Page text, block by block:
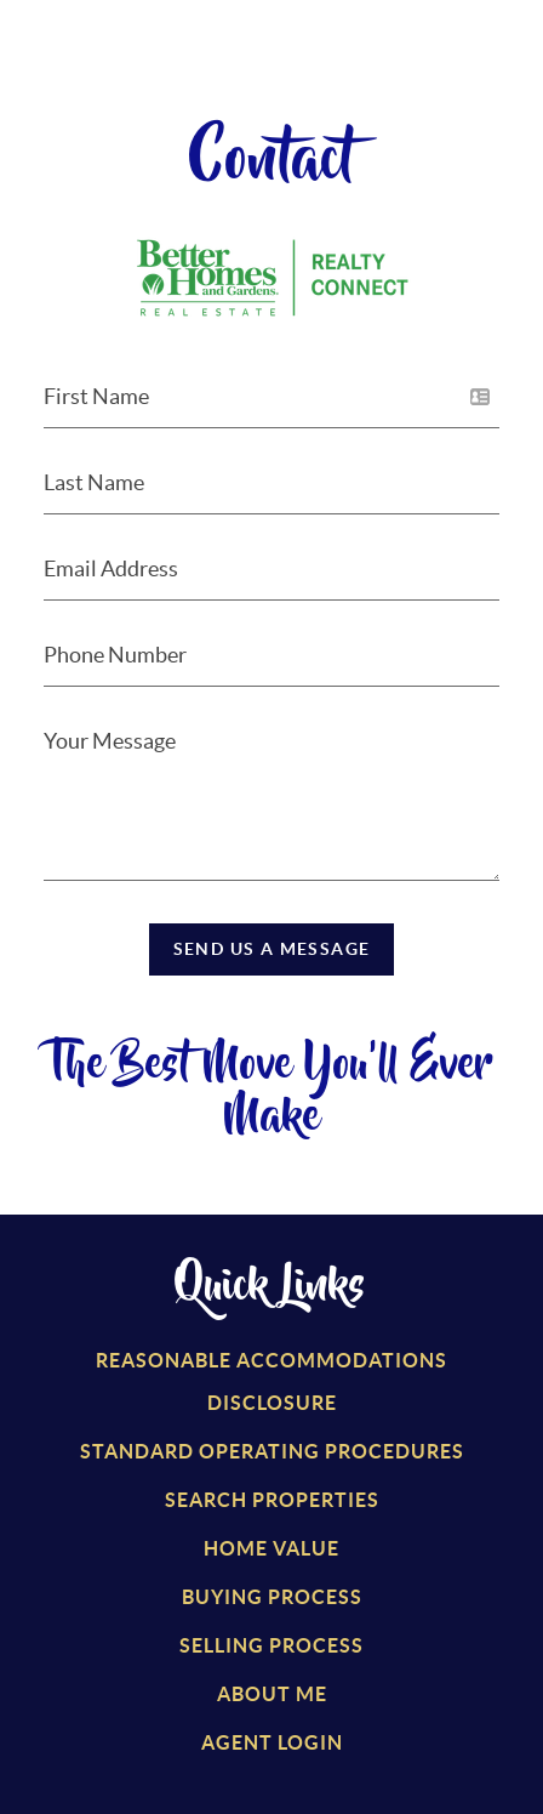
Contact
SEND US A MESSAGE
The Best Move You'll Ever
Make
Quick Links
REASONABLE ACCOMMODATIONS
DISCLOSURE
STANDARD OPERATING PROCEDURES
SEARCH PROPERTIES
HOME VALUE
BUYING PROCESS
SELLING PROCESS
ABOUT ME
AGENT LOGIN